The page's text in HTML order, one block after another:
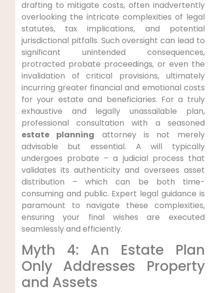
drafting to mitigate costs, often inadvertently
overlooking the intricate complexities of legal
statutes, tax implications, and potential
jurisdictional pitfalls. Such oversight can lead to
significant unintended consequences,
protracted probate proceedings, or even the
invalidation of critical provisions, ultimately
incurring greater financial and emotional costs
for your estate and beneficiaries. For a truly
exhaustive and legally unassailable plan,
professional consultation with a seasoned
estate planning attorney is not merely
advisable but essential. A will typically
undergoes probate – a judicial process that
validates its authenticity and oversees asset
distribution – which can be both time-
consuming and public. Expert legal guidance is
paramount to navigate these complexities,
ensuring your final wishes are executed
seamlessly and efficiently.
Myth 4: An Estate Plan
Only Addresses Property
and Assets